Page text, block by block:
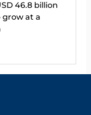
46.8 billion
grow at a